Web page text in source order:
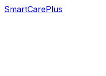
SmartCarePlus